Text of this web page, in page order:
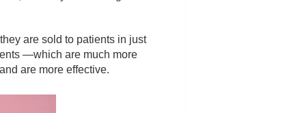
are sold to patients in just
—which are much more
are more effective.